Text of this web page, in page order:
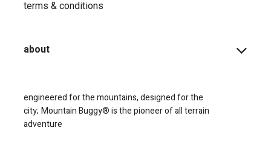
terms & conditions
about
engineered for the mountains, designed for the
city; Mountain Buggy® is the pioneer of all terrain
adventure